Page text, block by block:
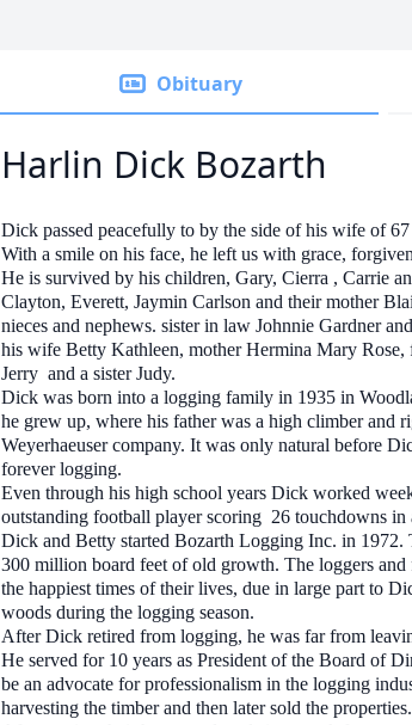
Obituary
Harlin Dick Bozarth
Dick passed peacefully to by the side of his wife of
With a smile on his face, he left us with grace,
He is survived by his children, Gary, Cierra , Carrie
Clayton, Everett, Jaymin Carlson and their mother
nieces and nephews. sister in law Johnnie Gardner
his wife Betty Kathleen, mother Hermina Mary
Jerry and a sister Judy.
Dick was born into a logging family in 1935 in
he grew up, where his father was a high climber and
Weyerhaeuser company. It was only natural before
forever logging.
Even through his high school years Dick worked
outstanding football player scoring 26 touchdowns in
Dick and Betty started Bozarth Logging Inc. in 1972.
300 million board feet of old growth. The loggers
the happiest times of their lives, due in large part to
woods during the logging season.
After Dick retired from logging, he was far from
He served for 10 years as President of the Board of
be an advocate for professionalism in the logging
harvesting the timber and then later sold the properties.